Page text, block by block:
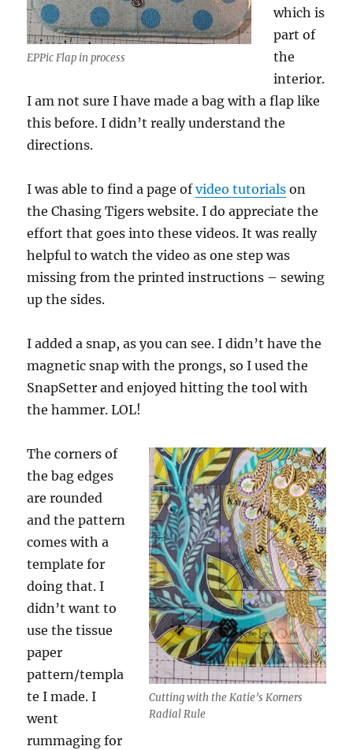
EPPic Flap in process
which is
part of
the
interior.
I am not sure I have made a bag with a flap like
this before. I didn’t really understand the
directions.
I was able to find a page ofvideo tutorials on
the Chasing Tigers website. I do appreciate the
effort that goes into these videos. It was really
helpful to watch the video as one step was
missing from the printed instructions – sewing
up the sides.
I added a snap, as you can see. I didn’t have the
magnetic snap with the prongs, so I used the
SnapSetter and enjoyed hitting the tool with
the hammer. LOL!
Cutting with the Katie’s Korners
Radial Rule
The corners of
the bag edges
are rounded
and the pattern
comes with a
template for
doing that. I
didn’t want to
use the tissue
paper
pattern/templa
te I made. I
went
rummaging for